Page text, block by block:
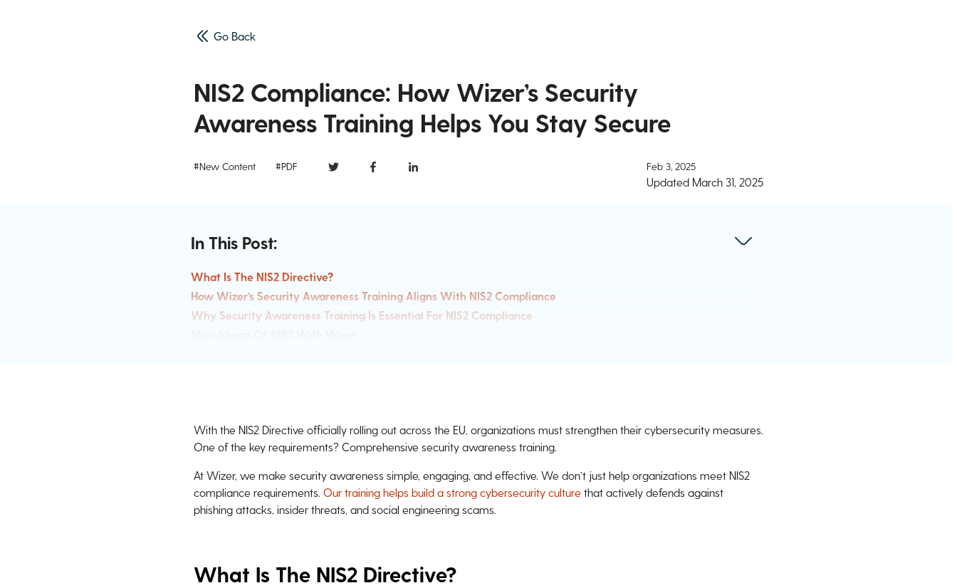
Go Back
NIS2 Compliance: How Wizer’s Security
Awareness Training Helps You Stay Secure
#New Content #PDF Feb 3, 2025
Updated March 31, 2025
In This Post:
What Is The NIS2 Directive?
How Wizer’s Security Awareness Training Aligns With NIS2 Compliance
Why Security Awareness Training Is Essential For NIS2 Compliance
With the NIS2 Directive officially rolling out across the EU, organizations must strengthen their cybersecurity measures.
One of the key requirements? Comprehensive security awareness training.
At Wizer, we make security awareness simple, engaging, and effective. We don’t just help organizations meet NIS2
compliance requirements. Our training helps build a strong cybersecurity culture that actively defends against
phishing attacks, insider threats, and social engineering scams.
What Is The NIS2 Directive?